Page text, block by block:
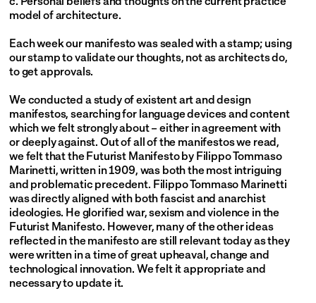
model of architecture.
Each week our manifesto was sealed with a stamp; using
our stamp to validate our thoughts, not as architects do,
to get approvals.
We conducted a study of existent art and design
manifestos, searching for language devices and content
which we felt strongly about – either in agreement with
or deeply against. Out of all of the manifestos we read,
we felt that the Futurist Manifesto by Filippo Tommaso
Marinetti, written in 1909, was both the most intriguing
and problematic precedent. Filippo Tommaso Marinetti
was directly aligned with both fascist and anarchist
ideologies. He glorified war, sexism and violence in the
Futurist Manifesto. However, many of the other ideas
reflected in the manifesto are still relevant today as they
were written in a time of great upheaval, change and
technological innovation. We felt it appropriate and
necessary to update it.